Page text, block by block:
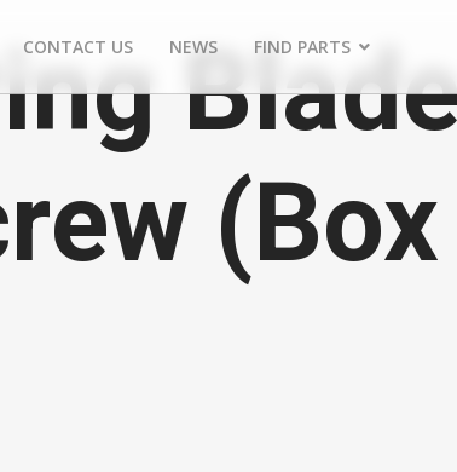
CONTACT US NEWS FIND PARTS